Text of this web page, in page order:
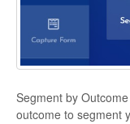
Segment by
outcome to segment